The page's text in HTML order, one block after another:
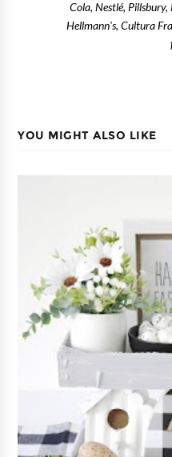
Cola, Nestlé, Pillsbury,
Hellmann's, Cultura
YOU MIGHT ALSO LIKE